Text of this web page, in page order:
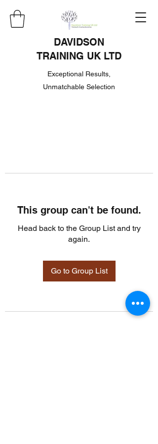
DAVIDSON
TRAINING UK LTD
Exceptional Results,
Unmatchable Selection
This group can't be found.
Head back to the Group List and try
again.
Go to Group List